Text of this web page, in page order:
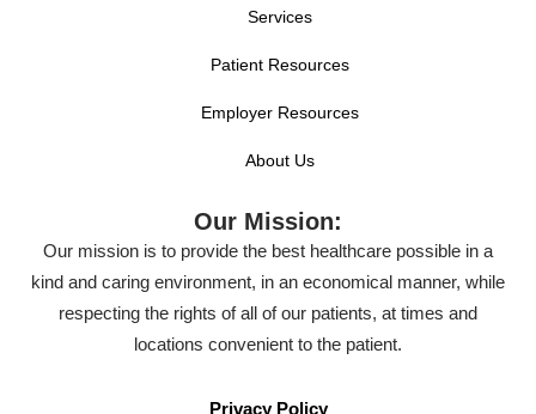
Services
Patient Resources
Employer Resources
About Us
Our Mission:
Our mission is to provide the best healthcare possible in a
kind and caring environment, in an economical manner, while
respecting the rights of all of our patients, at times and
locations convenient to the patient.
Privacy Policy